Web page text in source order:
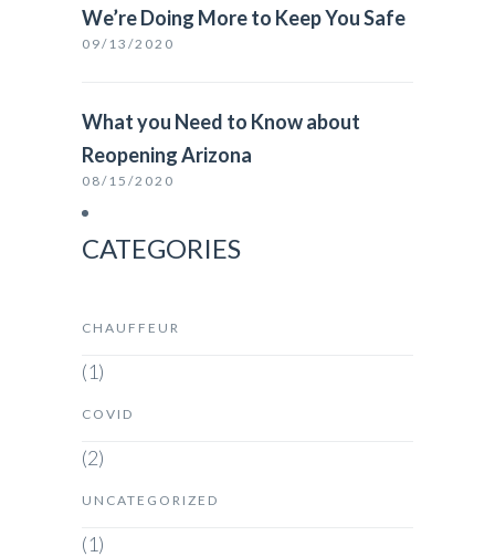
We’re Doing More to Keep You Safe
09/13/2020
What you Need to Know about
Reopening Arizona
08/15/2020
CATEGORIES
CHAUFFEUR
(1)
COVID
(2)
UNCATEGORIZED
(1)